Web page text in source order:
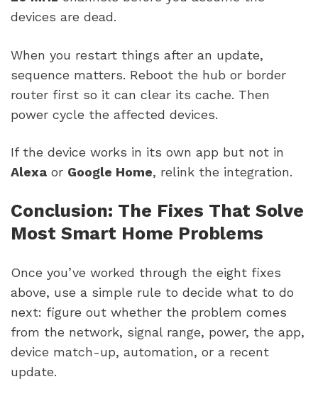
devices are dead.
When you restart things after an update,
sequence matters. Reboot the hub or border
router first so it can clear its cache. Then
power cycle the affected devices.
If the device works in its own app but not in
Alexa or Google Home, relink the integration.
Conclusion: The Fixes That Solve
Most Smart Home Problems
Once you’ve worked through the eight fixes
above, use a simple rule to decide what to do
next: figure out whether the problem comes
from the network, signal range, power, the app,
device match-up, automation, or a recent
update.